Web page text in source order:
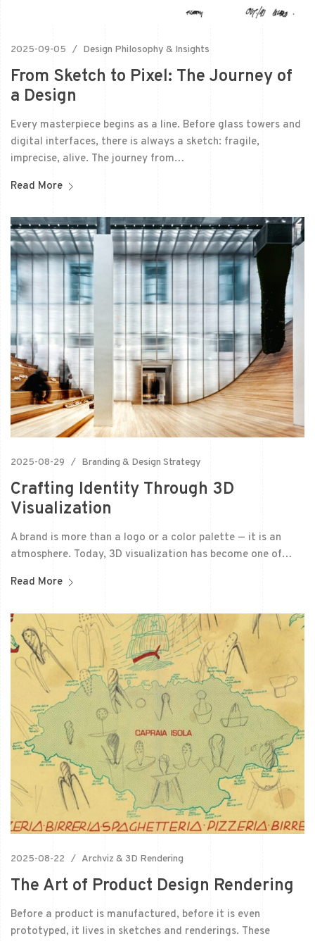
2025-09-05 Design Philosophy & Insights
From Sketch to Pixel: The Journey of
a Design
Every masterpiece begins as a line. Before glass towers and
digital interfaces, there is always a sketch: fragile,
imprecise, alive. The journey from…
Read More
2025-08-29 Branding & Design Strategy
Crafting Identity Through 3D
Visualization
A brand is more than a logo or a color palette — it is an
atmosphere. Today, 3D visualization has become one of…
Read More
2025-08-22 Archviz & 3D Rendering
The Art of Product Design Rendering
Before a product is manufactured, before it is even
prototyped, it lives in sketches and renderings. These